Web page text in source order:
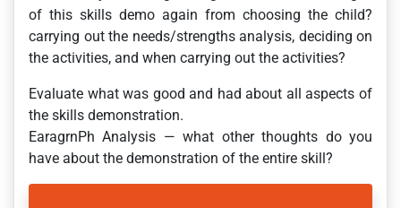
of this skills demo again from choosing the child?
carrying out the needs/strengths analysis, deciding on
the activities, and when carrying out the activities?
Evaluate what was good and had about all aspects of
the skills demonstration.
EaragrnPh Analysis — what other thoughts do you
have about the demonstration of the entire skill?